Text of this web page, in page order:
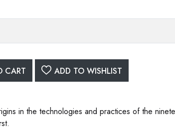
CART ADD TO WISHLIST
in the technologies and practices of the